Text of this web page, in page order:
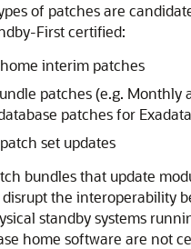
of patches are
First certified:
interim patches
patches (e.g. Monthly
patches for
set updates
bundles that update
the interoperability
standby systems
home software are not